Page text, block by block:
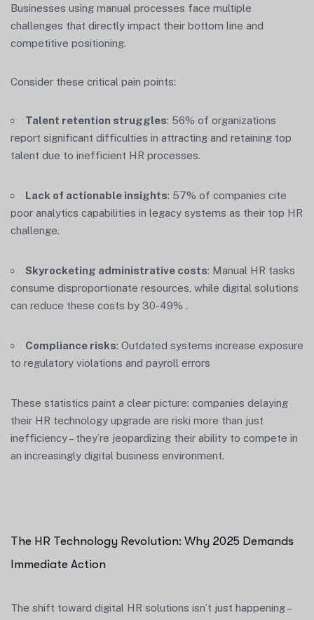
Businesses using manual processes face multiple
challenges that directly impact their bottom line and
competitive positioning.
Consider these critical pain points:
Talent retention struggles: 56% of organizations
report significant difficulties in attracting and retaining top
talent due to inefficient HR processes.
Lack of actionable insights: 57% of companies cite
poor analytics capabilities in legacy systems as their top HR
challenge.
Skyrocketing administrative costs: Manual HR tasks
consume disproportionate resources, while digital solutions
can reduce these costs by 30-49% .
Compliance risks: Outdated systems increase exposure
to regulatory violations and payroll errors
These statistics paint a clear picture: companies delaying
their HR technology upgrade are riski more than just
inefficiency – they’re jeopardizing their ability to compete in
an increasingly digital business environment.
The HR Technology Revolution: Why 2025 Demands
Immediate Action
The shift toward digital HR solutions isn’t just happening –